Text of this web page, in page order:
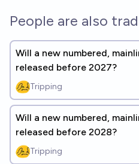
People are also
Will a new numbered,
released before 2027?
Tripping
Will a new numbered,
released before 2028?
Tripping